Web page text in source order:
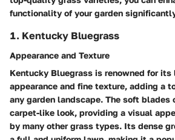
functionality of your garden
1. Kentucky Bluegrass
Appearance and Texture
Kentucky Bluegrass is renowned for its
appearance and fine texture, adding a
any garden landscape. The soft blades
carpet-like look, providing a visual
by many other grass types. Its dense